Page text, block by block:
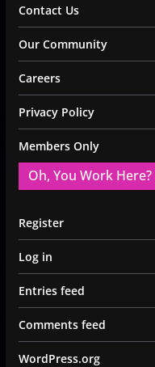
Contact Us
Our Community
Careers
Privacy Policy
Members Only
Oh, You Work Here?
Register
Log in
Entries feed
Comments feed
WordPress.org